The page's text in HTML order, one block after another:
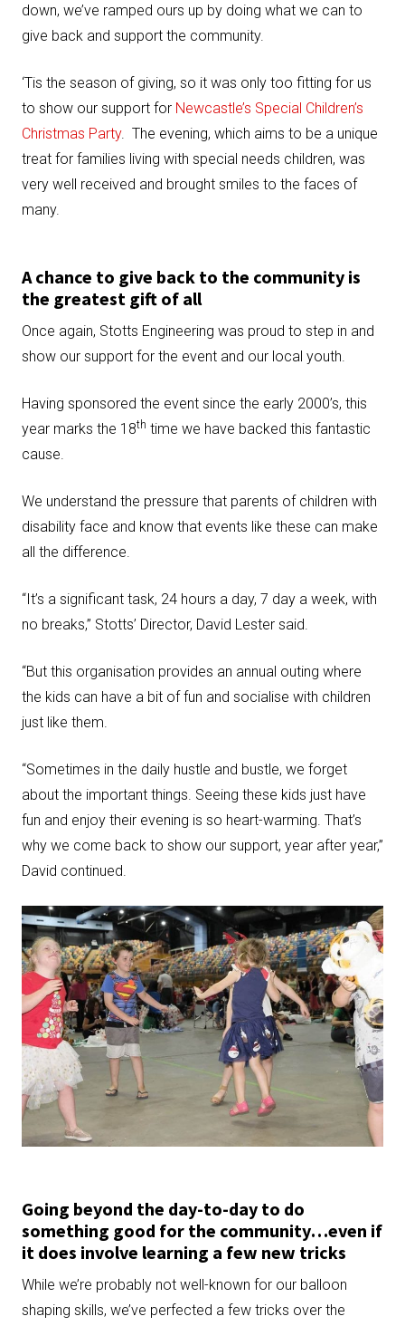
down, we’ve ramped ours up by doing what we can to
give back and support the community.
‘Tis the season of giving, so it was only too fitting for us
to show our support for Newcastle’s Special Children’s
Christmas Party. The evening, which aims to be a unique
treat for families living with special needs children, was
very well received and brought smiles to the faces of
many.
A chance to give back to the community is
the greatest gift of all
Once again, Stotts Engineering was proud to step in and
show our support for the event and our local youth.
Having sponsored the event since the early 2000’s, this
year marks the 18th time we have backed this fantastic
cause.
We understand the pressure that parents of children with
disability face and know that events like these can make
all the difference.
“It’s a significant task, 24 hours a day, 7 day a week, with
no breaks,” Stotts’ Director, David Lester said.
“But this organisation provides an annual outing where
the kids can have a bit of fun and socialise with children
just like them.
“Sometimes in the daily hustle and bustle, we forget
about the important things. Seeing these kids just have
fun and enjoy their evening is so heart-warming. That’s
why we come back to show our support, year after year,”
David continued.
Going beyond the day-to-day to do
something good for the community…even if
it does involve learning a few new tricks
While we’re probably not well-known for our balloon
shaping skills, we’ve perfected a few tricks over the